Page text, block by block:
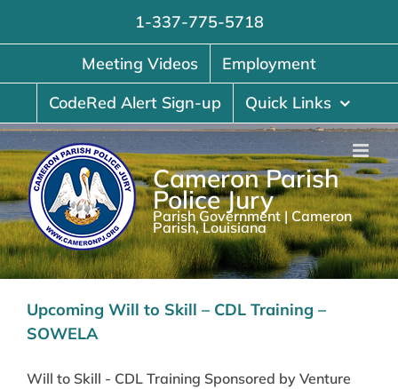
1-337-775-5718
Meeting Videos
Employment
CodeRed Alert Sign-up
Quick Links
Cameron Parish
Police Jury
Parish Government | Cameron
Parish, Louisiana
Upcoming Will to Skill – CDL Training –
SOWELA
Will to Skill - CDL Training Sponsored by Venture